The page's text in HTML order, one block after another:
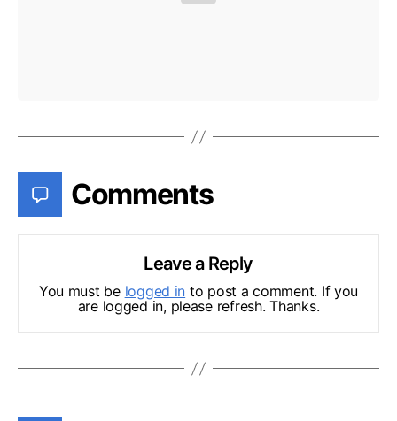
Comments
Leave a Reply
You must be logged in to post a comment. If you
are logged in, please refresh. Thanks.